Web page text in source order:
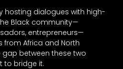
hosting dialogues with high-
Black community—
entrepreneurs—
Africa and North
gap between these two
to bridge it.